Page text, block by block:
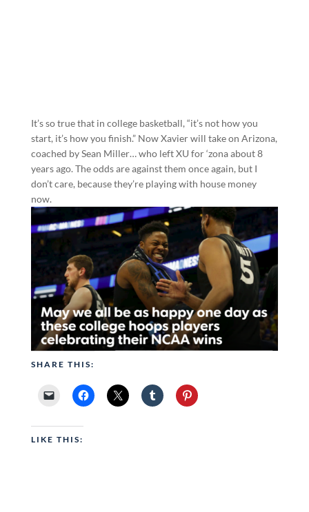
It’s so true that in college basketball, “it’s not how you
start, it’s how you finish.” Now Xavier will take on Arizona,
coached by Sean Miller… who left XU for ‘zona about 8
years ago. The odds are against them once again, but I
don’t care, because they’re playing with house money
now.
SHARE THIS:
LIKE THIS: